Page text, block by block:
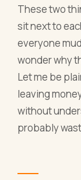
These two
sit next to
everyone
wonder why
Let me be
leaving
without
probably